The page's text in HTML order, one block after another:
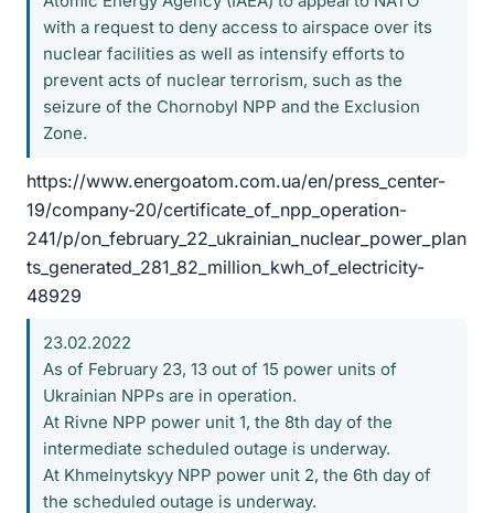
with a request to deny access to airspace over its
nuclear facilities as well as intensify efforts to
prevent acts of nuclear terrorism, such as the
seizure of the Chornobyl NPP and the Exclusion
Zone.
https://www.energoatom.com.ua/en/press_center-
19/company-20/certificate_of_npp_operation-
241/p/on_february_22_ukrainian_nuclear_power_plan
ts_generated_281_82_million_kwh_of_electricity-
48929
23.02.2022
As of February 23, 13 out of 15 power units of
Ukrainian NPPs are in operation.
At Rivne NPP power unit 1, the 8th day of the
intermediate scheduled outage is underway.
At Khmelnytskyy NPP power unit 2, the 6th day of
the scheduled outage is underway.